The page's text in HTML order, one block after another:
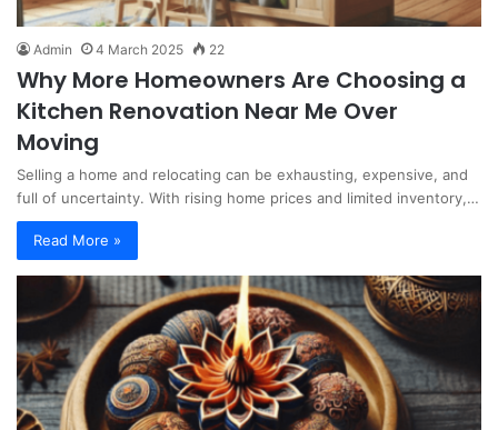
Admin 4 March 2025 22
Why More Homeowners Are Choosing a
Kitchen Renovation Near Me Over
Moving
Selling a home and relocating can be exhausting, expensive, and
full of uncertainty. With rising home prices and limited inventory,…
Read More »